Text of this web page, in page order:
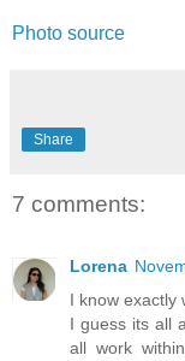
Photo source
Share
7 comments:
Lorena
I know exactly
I guess its all
all work